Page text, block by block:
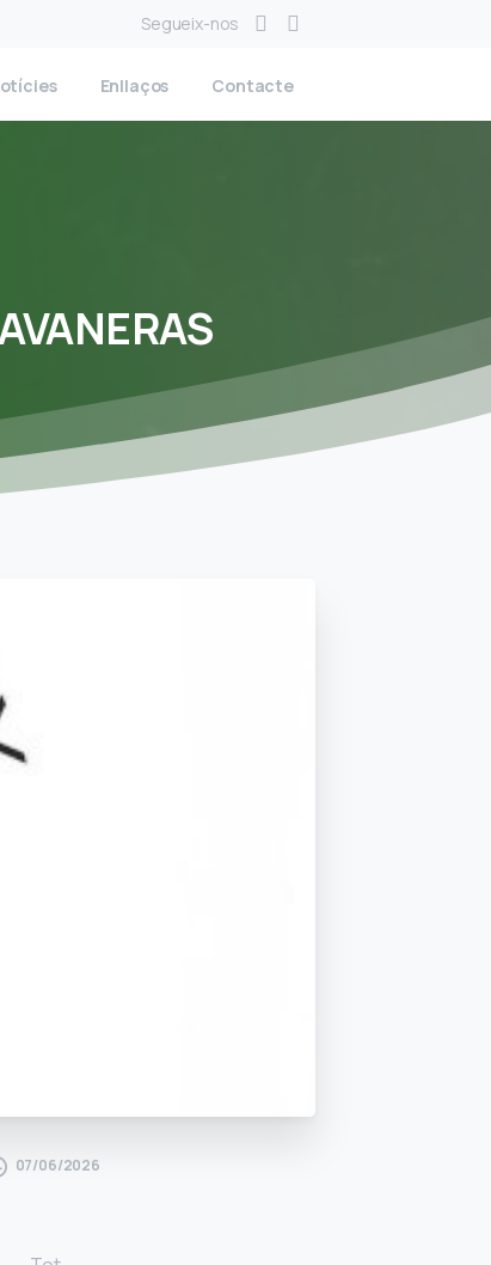
Segueix-nos
Enllaços Contacte
07/06/2026